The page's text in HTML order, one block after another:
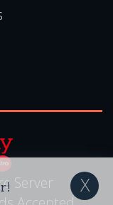
Server